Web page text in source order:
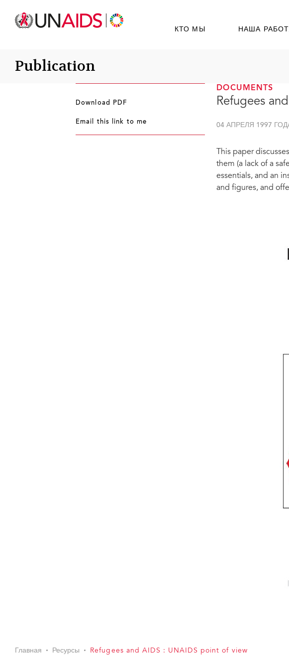
КТО МЫ НАША
Publication
DOCUMENTS
Refugees
04 АПРЕЛЯ 1997
This paper
them (a lack of a
essentials, and an
and figures, and
Download PDF
Email this link to me
Главная Ресурсы Refugees and AIDS : UNAIDS point of view